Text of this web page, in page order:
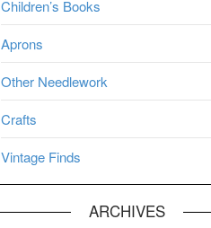
Children’s Books
Aprons
Other Needlework
Crafts
Vintage Finds
ARCHIVES